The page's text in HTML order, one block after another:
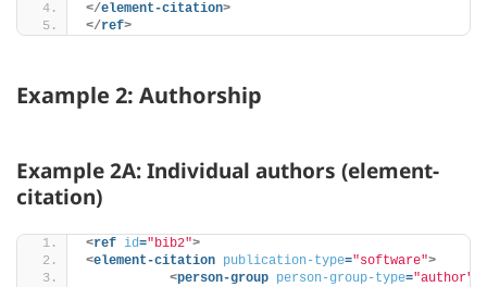
</element-citation>
</ref>
Example 2: Authorship
Example 2A: Individual authors (element-
citation)
<ref id="bib2">
<element-citation publication-type="software">
<person-group person-group-type="author"